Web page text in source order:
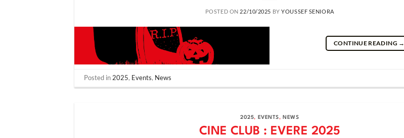
POSTED ON 22/10/2025 BYYOUSSEF SENIORA
CONTINUE READING →
Posted in2025, Events, News
2025, EVENTS, NEWS
CINE CLUB : EVERE 2025